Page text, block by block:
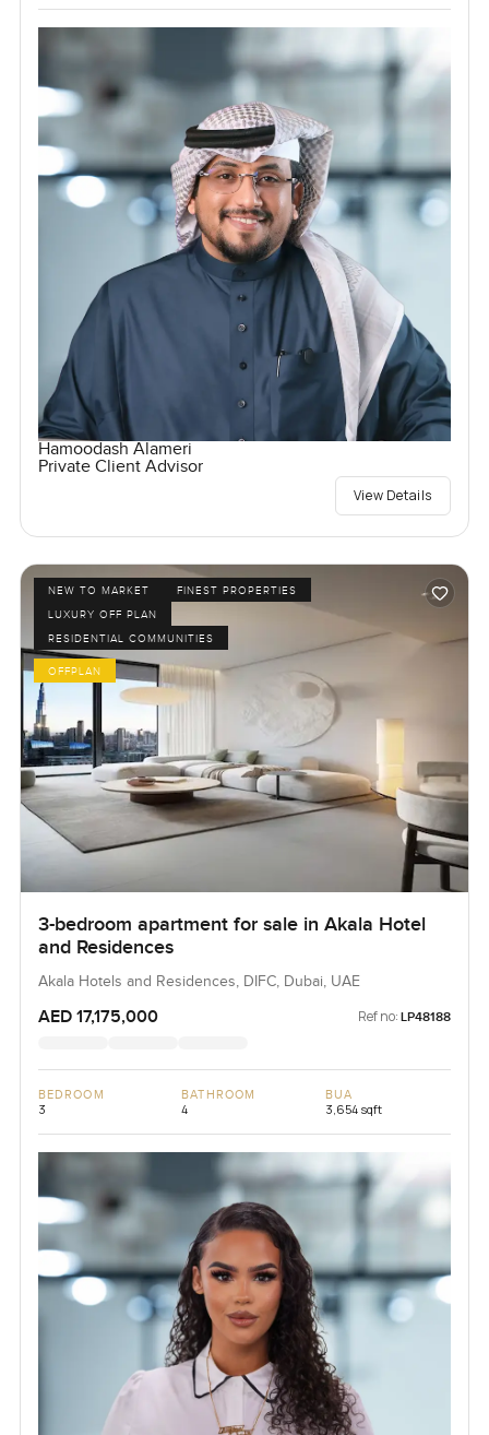
Hamoodash Alameri
Private Client Advisor
View Details
NEW TO MARKET
FINEST PROPERTIES
LUXURY OFF PLAN
RESIDENTIAL COMMUNITIES
OFFPLAN
3-bedroom apartment for sale in Akala Hotel
and Residences
Akala Hotels and Residences, DIFC, Dubai, UAE
AED 17,175,000 Ref no: LP48188
BEDROOM
3
BATHROOM
4
BUA
3,654 sqft